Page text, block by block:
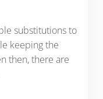
substitutions to
keeping the
then, there are